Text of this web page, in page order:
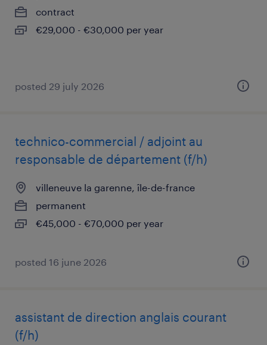
contract
€29,000 - €30,000 per year
posted 29 july 2026
technico-commercial / adjoint au
responsable de département (f/h)
villeneuve la garenne, île-de-france
permanent
€45,000 - €70,000 per year
posted 16 june 2026
assistant de direction anglais courant
(f/h)